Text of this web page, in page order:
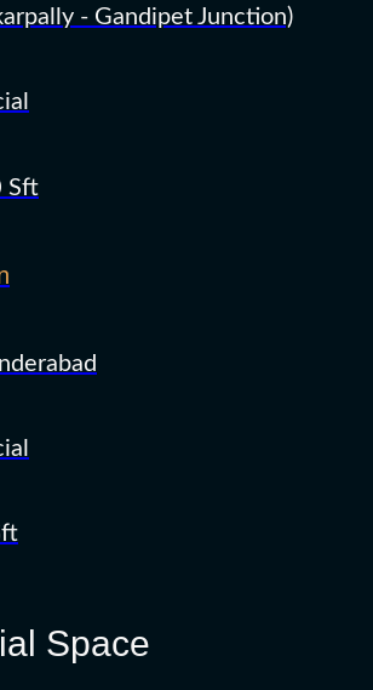
- Gandipet Junction)
Sft
Space